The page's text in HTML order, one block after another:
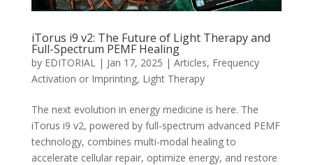
iTorus i9 v2: The Future of Light Therapy and
Full-Spectrum PEMF Healing
by EDITORIAL| Jan 17, 2025 | Articles, Frequency
Activation or Imprinting, Light Therapy
The next evolution in energy medicine is here. The
iTorus i9 v2, powered by full-spectrum advanced PEMF
technology, combines multi-modal healing to
accelerate cellular repair, optimize energy, and restore